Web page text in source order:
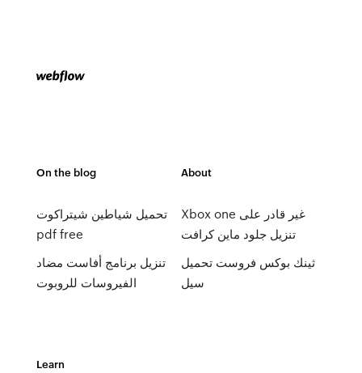
On the blog
تحميل شياطين شيتراكوت
pdf free
تنزيل برنامج أفاست مضاد
الفيروسات للروبوت
About
Xbox one غير قادر على
تنزيل جلود ماين كرافت
ثينك بوكس ​​فروست تحميل
سيل
Learn